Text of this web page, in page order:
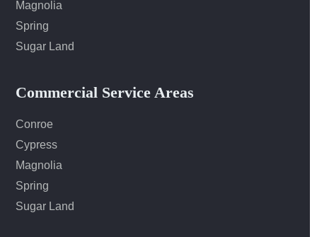
Magnolia
Spring
Sugar Land
Commercial Service Areas
Conroe
Cypress
Magnolia
Spring
Sugar Land